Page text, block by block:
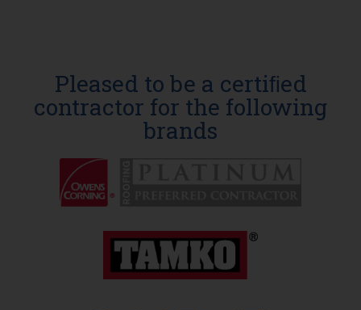
Pleased to be a certiﬁed
contractor for the following
brands